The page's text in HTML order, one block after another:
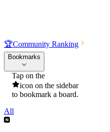
🏆Community Ranking
Bookmarks
Tap on the
icon on the sidebar
to bookmark a board.
All